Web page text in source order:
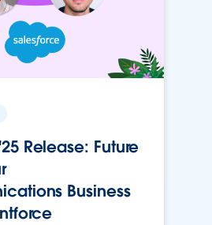
Release: Future
Business